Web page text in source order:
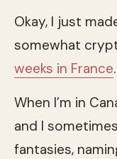
Okay, I just
somewhat
weeks in France.
When I’m in
and I
fantasies,